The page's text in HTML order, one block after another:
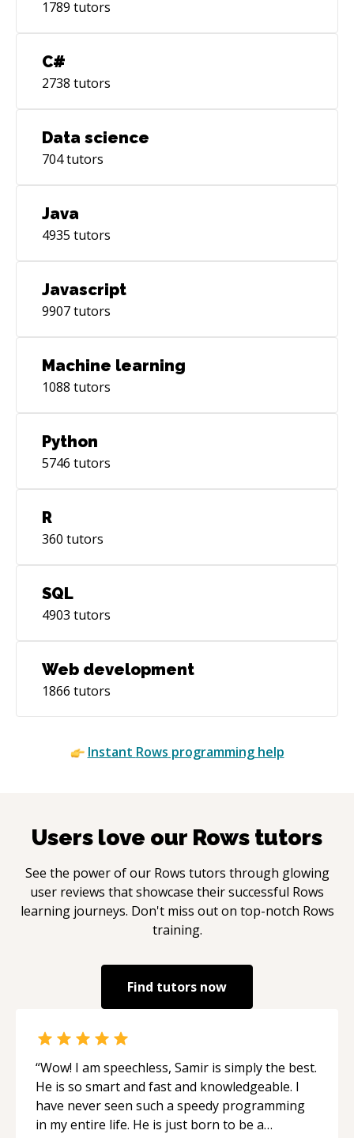
1789 tutors
C#
2738 tutors
Data science
704tutors
Java
4935 tutors
Javascript
9907tutors
Machine learning
1088 tutors
Python
5746 tutors
R
360 tutors
SQL
4903 tutors
Web development
1866 tutors
Instant Rows programming help
Users love our Rows tutors
See the power of our Rows tutors through glowing
user reviews that showcase their successful Rows
learning journeys. Don't miss out on top-notch Rows
training.
Find tutors now
“Wow! I am speechless, Samir is simply the best.
He is so smart and fast and knowledgeable. I
have never seen such a speedy programming
in my entire life. He is just born to be a